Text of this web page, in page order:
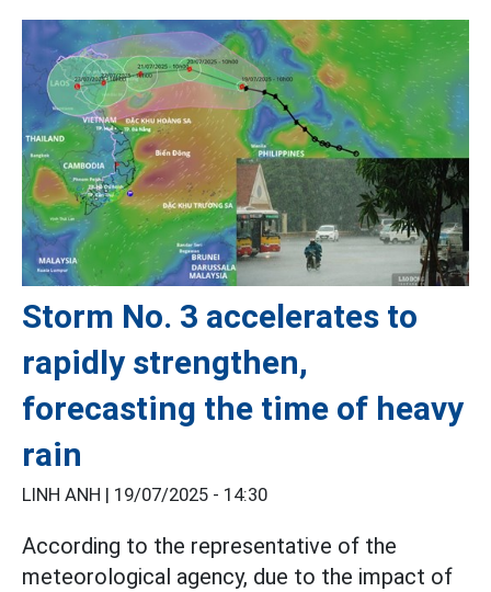
Storm No. 3 accelerates to
rapidly strengthen,
forecasting the time of heavy
rain
LINH ANH | 19/07/2025 - 14:30
According to the representative of the
meteorological agency, due to the impact of